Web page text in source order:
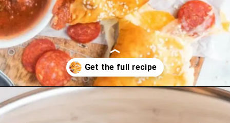
Opening https://beyondthenoms.com/pizza-stuffed-pretzel-logs/?utm_source=discover&utm_medium=organic&utm_campaign=web_story